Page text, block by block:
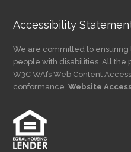
Accessibility
We are committed to ensuring
people with disabilities. All the
W3C WAI’s Web Content
conformance.Website